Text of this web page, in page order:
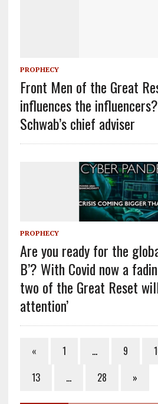
PROPHECY
Front Men of the Great
influences the
Schwab’s chief adviser
PROPHECY
Are you ready for the
B’? With Covid now a
two of the Great Reset
attention’
« 1 … 9
13
… 28 »